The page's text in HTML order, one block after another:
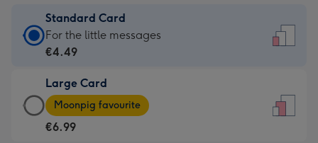
Standard Card
Standard
Card
€4.49
-
For
For the little messages
€4.49
Large Card
Large
Card
-
Moonpig favourite
€6.99